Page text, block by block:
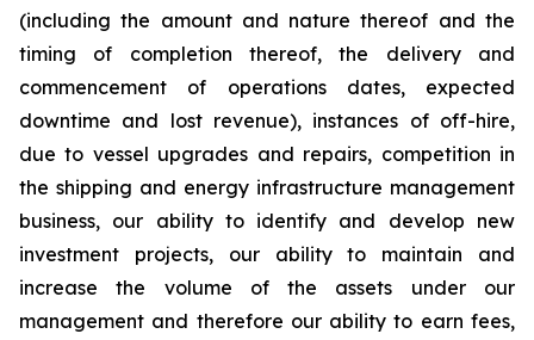
(including the amount and nature thereof and the
timing of completion thereof, the delivery and
commencement of operations dates, expected
downtime and lost revenue), instances of off-hire,
due to vessel upgrades and repairs, competition in
the shipping and energy infrastructure management
business, our ability to identify and develop new
investment projects, our ability to maintain and
increase the volume of the assets under our
management and therefore our ability to earn fees,